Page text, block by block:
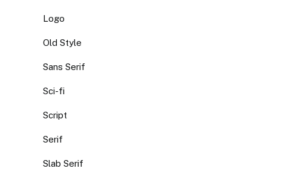
Logo
Old Style
Sans Serif
Sci-fi
Script
Serif
Slab Serif